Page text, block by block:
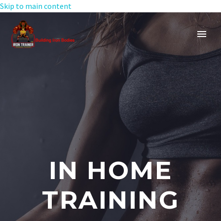
Skip to main content
IN HOME
TRAINING